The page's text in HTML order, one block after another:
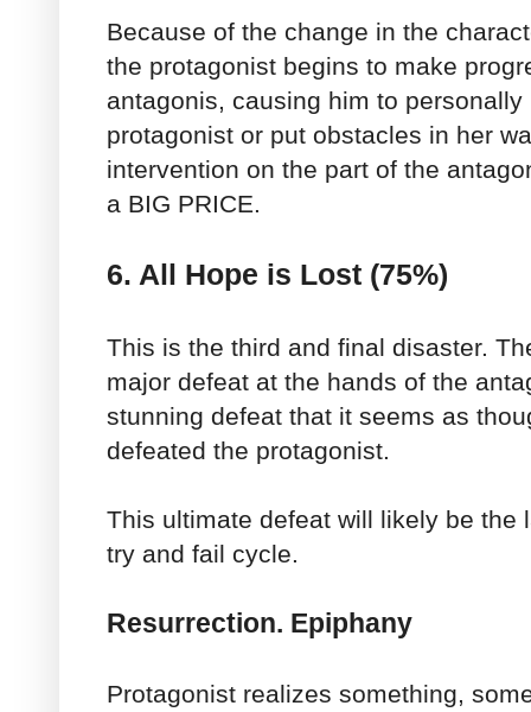
Because of the change in the
the protagonist begins to make
antagonis, causing him to
protagonist or put obstacles in her
intervention on the part of the
a BIG PRICE.
6. All Hope is Lost (75%)
This is the third and final disaster.
major defeat at the hands of the
stunning defeat that it seems as
defeated the protagonist.
This ultimate defeat will likely be the
try and fail cycle.
Resurrection. Epiphany
Protagonist realizes something,